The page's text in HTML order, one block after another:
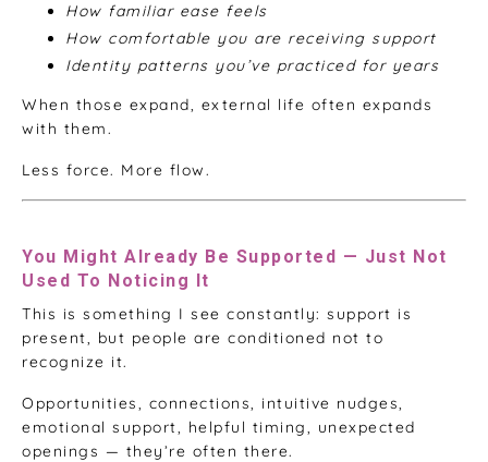
How familiar ease feels
How comfortable you are receiving support
Identity patterns you’ve practiced for years
When those expand, external life often expands
with them.
Less force. More flow.
You Might Already Be Supported — Just Not
Used To Noticing It
This is something I see constantly: support is
present, but people are conditioned not to
recognize it.
Opportunities, connections, intuitive nudges,
emotional support, helpful timing, unexpected
openings — they’re often there.